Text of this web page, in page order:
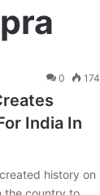
0 174
India In
history on